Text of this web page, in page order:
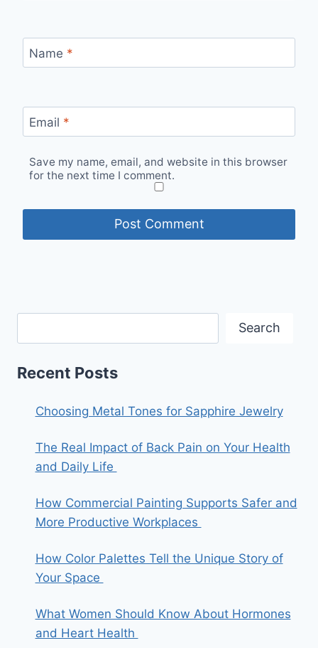
Name *
Email *
Save my name, email, and website in this browser
for the next time I comment.
Search
Recent Posts
Choosing Metal Tones for Sapphire Jewelry
The Real Impact of Back Pain on Your Health
and Daily Life
How Commercial Painting Supports Safer and
More Productive Workplaces
How Color Palettes Tell the Unique Story of
Your Space
What Women Should Know About Hormones
and Heart Health